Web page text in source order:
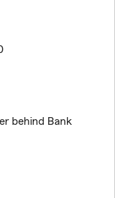
behind Bank